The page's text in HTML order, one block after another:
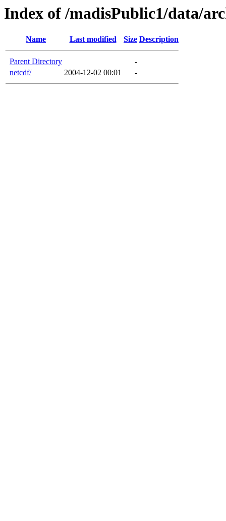
Index of /madisPublic1/data/
Name Last modified Size Description
Parent Directory
-
netcdf/
2004-12-02 00:01 -